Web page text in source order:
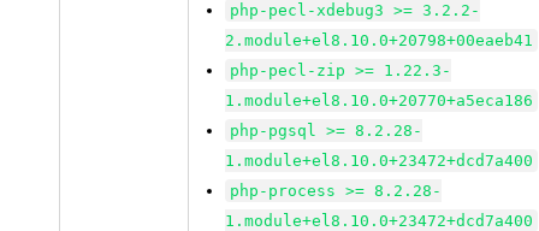
php-pecl-xdebug3 >= 3.2.2-
2.module+el8.10.0+20798+00eaeb41
php-pecl-zip >= 1.22.3-
1.module+el8.10.0+20770+a5eca186
php-pgsql >= 8.2.28-
1.module+el8.10.0+23472+dcd7a400
php-process >= 8.2.28-
1.module+el8.10.0+23472+dcd7a400